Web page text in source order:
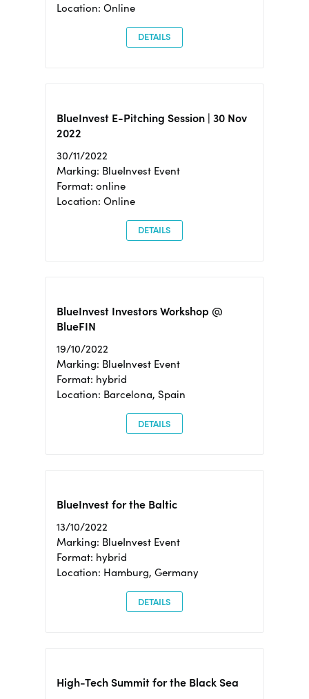
Location: Online
DETAILS
BlueInvest E-Pitching Session | 30 Nov
2022
30/11/2022
Marking: BlueInvest Event
Format: online
Location: Online
DETAILS
BlueInvest Investors Workshop @
BlueFIN
19/10/2022
Marking: BlueInvest Event
Format: hybrid
Location: Barcelona, Spain
DETAILS
BlueInvest for the Baltic
13/10/2022
Marking: BlueInvest Event
Format: hybrid
Location: Hamburg, Germany
DETAILS
High-Tech Summit for the Black Sea